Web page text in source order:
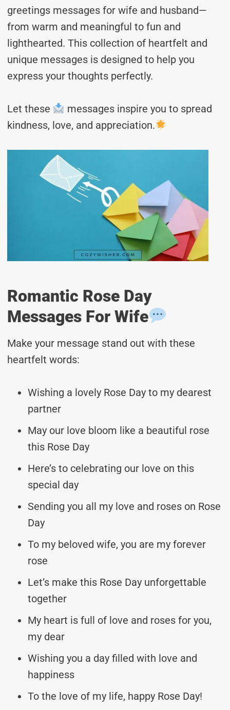
greetings messages for wife and husband—
from warm and meaningful to fun and
lighthearted. This collection of heartfelt and
unique messages is designed to help you
express your thoughts perfectly.
Let these
messages inspire you to spread
kindness, love, and appreciation.
Romantic Rose Day
Messages For Wife
Make your message stand out with these
heartfelt words:
Wishing a lovely Rose Day to my dearest
partner
May our love bloom like a beautiful rose
this Rose Day
Here’s to celebrating our love on this
special day
Sending you all my love and roses on Rose
Day
To my beloved wife, you are my forever
rose
Let’s make this Rose Day unforgettable
together
My heart is full of love and roses for you,
my dear
Wishing you a day filled with love and
happiness
To the love of my life, happy Rose Day!